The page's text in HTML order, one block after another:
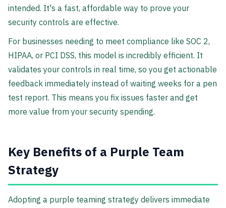
intended. It's a fast, affordable way to prove your
security controls are effective.
For businesses needing to meet compliance like SOC 2,
HIPAA, or PCI DSS, this model is incredibly efficient. It
validates your controls in real time, so you get actionable
feedback immediately instead of waiting weeks for a pen
test report. This means you fix issues faster and get
more value from your security spending.
Key Benefits of a Purple Team
Strategy
Adopting a purple teaming strategy delivers immediate